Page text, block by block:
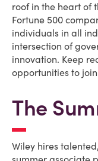
roof in the heart of
Fortune 500
individuals in all
intersection of
innovation. Keep
opportunities to
The
Wiley hires